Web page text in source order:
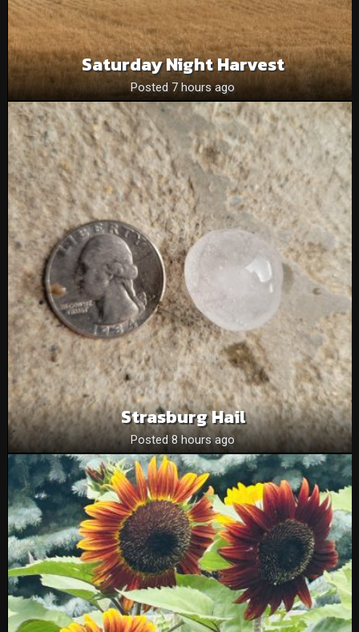
Saturday Night Harvest
Posted 7 hours ago
Strasburg Hail
Posted 8 hours ago